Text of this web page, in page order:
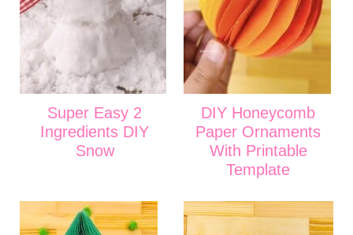
Super Easy 2
Ingredients DIY
Snow
DIY Honeycomb
Paper Ornaments
With Printable
Template